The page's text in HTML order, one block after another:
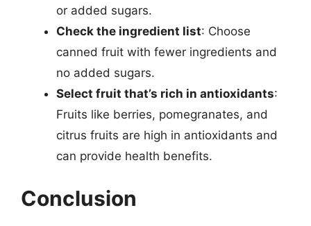
or added sugars.
Check the ingredient list: Choose
canned fruit with fewer ingredients and
no added sugars.
Select fruit that’s rich in antioxidants:
Fruits like berries, pomegranates, and
citrus fruits are high in antioxidants and
can provide health benefits.
Conclusion